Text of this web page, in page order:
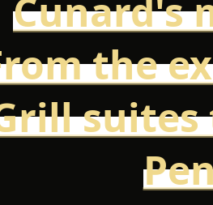
Cunard's
the
suites